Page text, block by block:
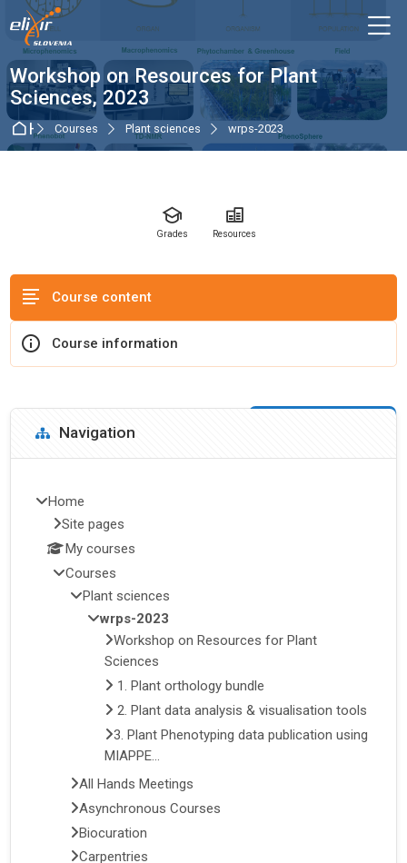
Skip to navigation
Skip to login form
Skip to main content
Skip to accessibility options
Skip to footer
Skip accessibility options
Course
Workshop on Resources for Plant
Sciences, 2023
HomeCourses Plant sciences wrps-2023
Grades Resources
Course content
Course information
Blocks
Skip Navigation
Navigation
Home
Site pages
My courses
Courses
Plant sciences
wrps-2023
Workshop on Resources for Plant
Sciences
1. Plant orthology bundle
2. Plant data analysis & visualisation tools
3. Plant Phenotyping data publication using
MIAPPE...
All Hands Meetings
Asynchronous Courses
Biocuration
Carpentries